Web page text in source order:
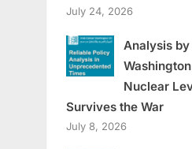
July 24, 2026
Analysis
Washington
Nuclear
Survives the War
July 8, 2026